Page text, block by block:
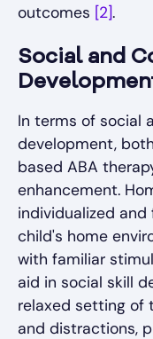
outcomes [2].
Social and
In terms of social
development,
based ABA
enhancement.
individualized
child's home
with familiar
aid in social skill
relaxed setting of
and distractions,